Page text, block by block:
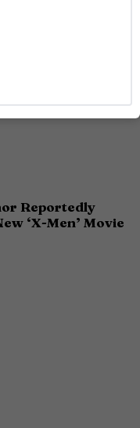
Reportedly
‘X-Men’ Movie